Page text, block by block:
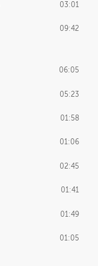
03:01
09:42
06:05
05:23
01:58
01:06
02:45
01:41
01:49
01:05